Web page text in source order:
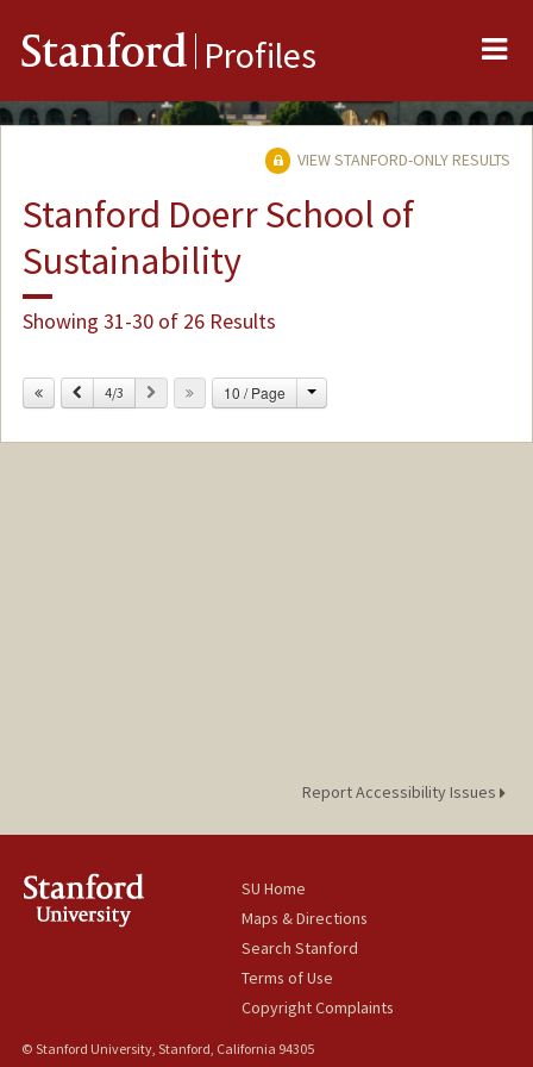
Stanford Profiles
VIEW STANFORD-ONLY RESULTS
Stanford Doerr School of
Sustainability
Showing 31-30 of 26 Results
Previous
4/3 Next 10 / Page Change
Report Accessibility Issues
SU Home
Maps & Directions
Search Stanford
Terms of Use
Copyright Complaints
© Stanford University, Stanford, California 94305